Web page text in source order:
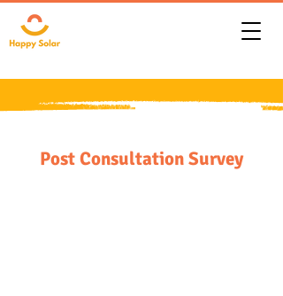
Post Consultation Survey